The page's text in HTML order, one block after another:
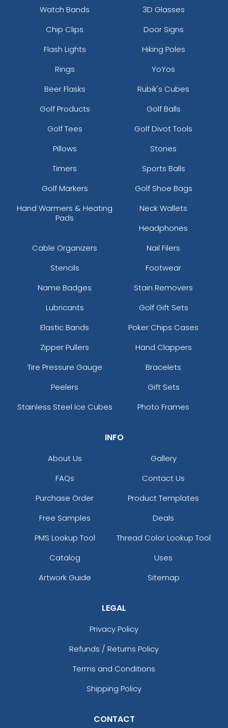
Watch Bands
3D Glasses
Chip Clips
Door Signs
Flash Lights
Hiking Poles
Rings
YoYos
Beer Flasks
Rubik's Cubes
Golf Products
Golf Balls
Golf Tees
Golf Divot Tools
Pillows
Stones
Timers
Sports Balls
Golf Markers
Golf Shoe Bags
Hand Warmers & Heating
Pads
Neck Wallets
Headphones
Cable Organizers
Nail Filers
Stencils
Footwear
Name Badges
Stain Removers
Lubricants
Golf Gift Sets
Elastic Bands
Poker Chips Cases
Zipper Pullers
Hand Clappers
Tire Pressure Gauge
Bracelets
Peelers
Gift Sets
Stainless Steel Ice Cubes
Photo Frames
INFO
About Us
Gallery
FAQs
Contact Us
Purchase Order
Product Templates
Free Samples
Deals
PMS Lookup Tool
Thread Color Lookup Tool
Catalog
Uses
Artwork Guide
Sitemap
LEGAL
Privacy Policy
Refunds / Returns Policy
Terms and Conditions
Shipping Policy
CONTACT